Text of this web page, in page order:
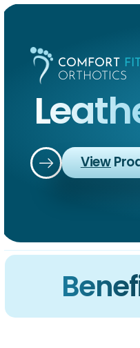
COMFORT
FIT
ORTHOTICS
View